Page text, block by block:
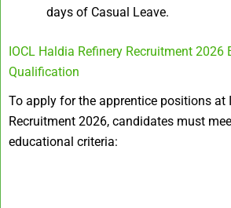
days of Casual Leave.
IOCL Haldia Refinery Recruitment 2026
Qualification
To apply for the apprentice positions at
Recruitment 2026, candidates must
educational criteria: